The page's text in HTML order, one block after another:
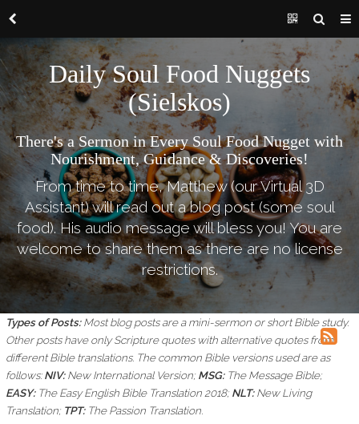
Daily Soul Food Nuggets
(Sielskos)
There's a Sermon in Every Soul Food Nugget with
Nourishment, Guidance & Discoveries!
From time to time, Matthew (our Virtual 3D
Assistant) will read out a blog post (some soul
food). His audio message will bless you! You are
welcome to share them as there are no license
restrictions.
Types of Posts:Most blog posts are a mini-sermon or short Bible study.
Other posts have only Scripture quotes with alternative quotes from
different Bible translations. The common Bible versions used are as
follows:NIV:New International Version;MSG: The Message Bible;
EASY: The Easy English Bible Translation 2018;NLT:New Living
Translation; TPT:The Passion Translation.